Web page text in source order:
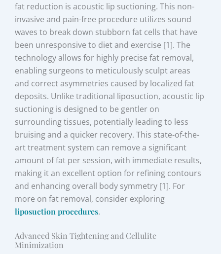
fat reduction is acoustic lip suctioning. This non-
invasive and pain-free procedure utilizes sound
waves to break down stubborn fat cells that have
been unresponsive to diet and exercise [1]. The
technology allows for highly precise fat removal,
enabling surgeons to meticulously sculpt areas
and correct asymmetries caused by localized fat
deposits. Unlike traditional liposuction, acoustic lip
suctioning is designed to be gentler on
surrounding tissues, potentially leading to less
bruising and a quicker recovery. This state-of-the-
art treatment system can remove a significant
amount of fat per session, with immediate results,
making it an excellent option for refining contours
and enhancing overall body symmetry [1]. For
more on fat removal, consider exploring
liposuction procedures.
Advanced Skin Tightening and Cellulite
Minimization